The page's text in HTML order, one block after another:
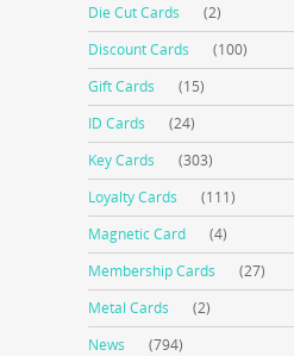
Die Cut Cards
(2)
Discount Cards
(100)
Gift Cards
(15)
ID Cards
(24)
Key Cards
(303)
Loyalty Cards
(111)
Magnetic Card
(4)
Membership Cards
(27)
Metal Cards
(2)
News
(794)